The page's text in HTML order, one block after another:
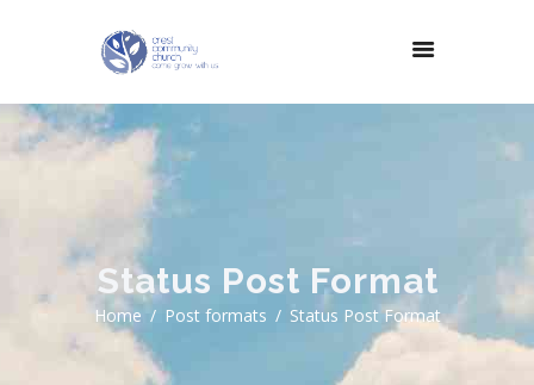
Status Post Format
Home Post formats Status Post Format